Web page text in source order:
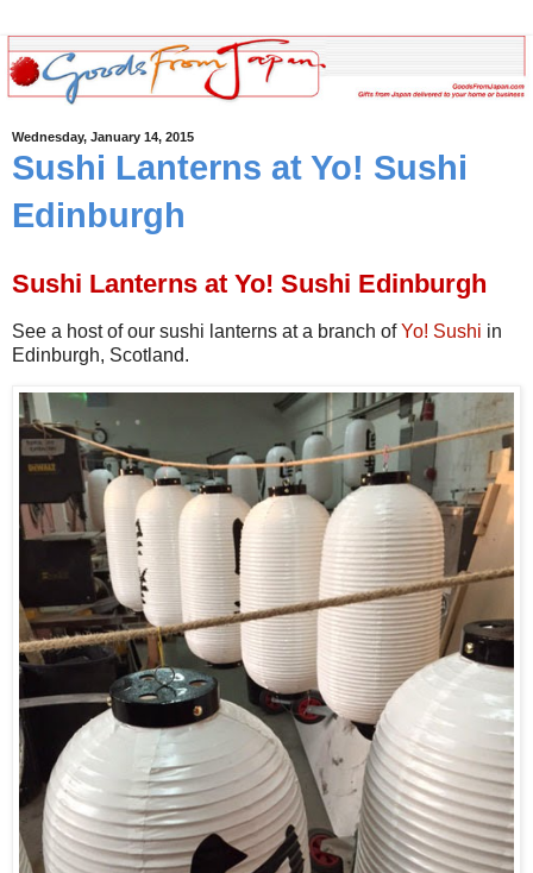
Wednesday, January 14, 2015
Sushi Lanterns at Yo! Sushi
Edinburgh
Sushi Lanterns at Yo! Sushi Edinburgh
See a host of our sushi lanterns at a branch ofYo! Sushi in
Edinburgh, Scotland.